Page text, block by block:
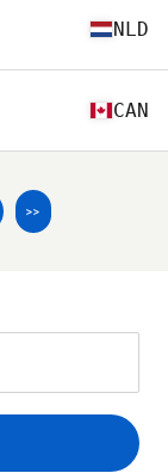
NLD
CAN
>>